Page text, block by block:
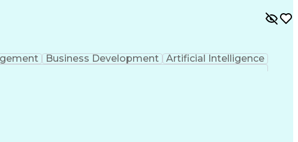
Business Development
Artificial Intelligence